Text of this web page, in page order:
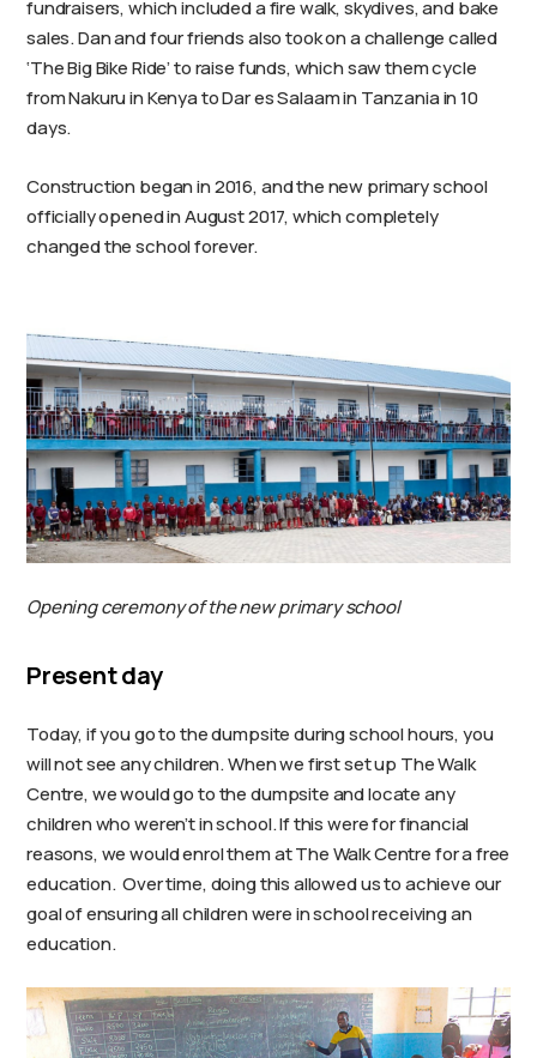
fundraisers, which included a fire walk, skydives, and bake
sales. Dan and four friends also took on a challenge called
‘The Big Bike Ride’ to raise funds, which saw them cycle
from Nakuru in Kenya to Dar es Salaam in Tanzania in 10
days.
Construction began in 2016, and the new primary school
officially opened in August 2017, which completely
changed the school forever.
Opening ceremony of the new primary school
Present day
Today, if you go to the dumpsite during school hours, you
will not see any children. When we first set up The Walk
Centre, we would go to the dumpsite and locate any
children who weren’t in school. If this were for financial
reasons, we would enrol them at The Walk Centre for a free
education. Over time, doing this allowed us to achieve our
goal of ensuring all children were in school receiving an
education.